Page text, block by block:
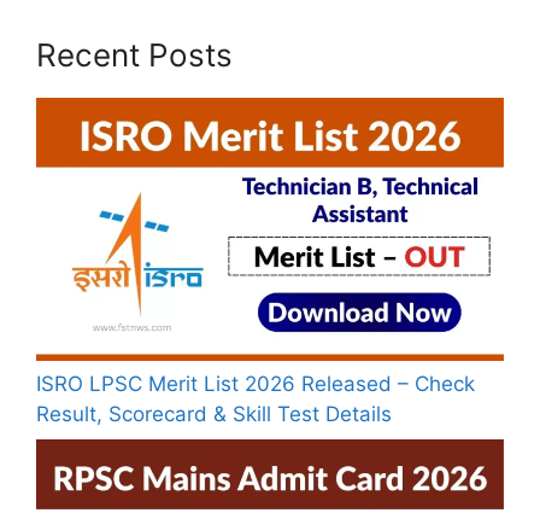
Recent Posts
ISRO LPSC Merit List 2026 Released – Check
Result, Scorecard & Skill Test Details